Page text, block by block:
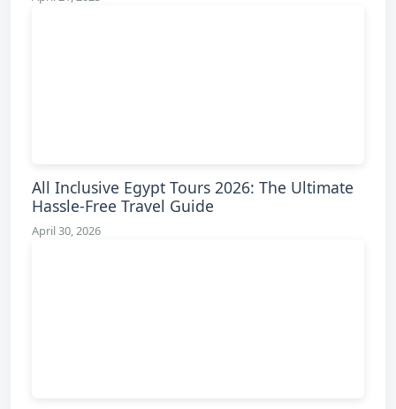
All Inclusive Egypt Tours 2026: The Ultimate
Hassle-Free Travel Guide
April 30, 2026